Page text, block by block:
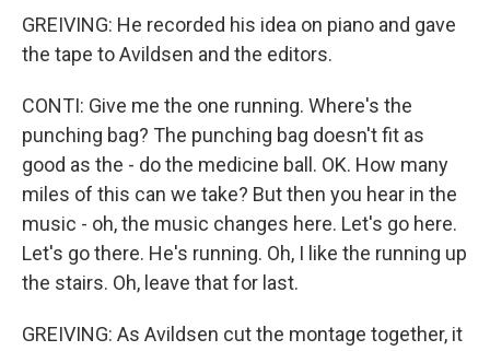
GREIVING: He recorded his idea on piano and gave
the tape to Avildsen and the editors.
CONTI: Give me the one running. Where's the
punching bag? The punching bag doesn't fit as
good as the - do the medicine ball. OK. How many
miles of this can we take? But then you hear in the
music - oh, the music changes here. Let's go here.
Let's go there. He's running. Oh, I like the running up
the stairs. Oh, leave that for last.
GREIVING: As Avildsen cut the montage together, it